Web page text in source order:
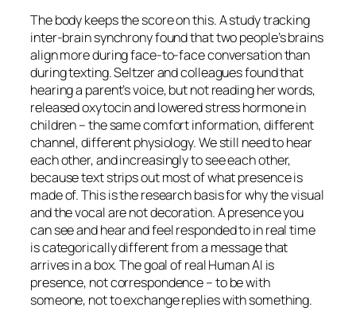
The body keeps the score on this. A study tracking
inter-brain synchrony found that two people’s brains
align more during face-to-face conversation than
during texting. Seltzer and colleagues found that
hearing a parent’s voice, but not reading her words,
released oxytocin and lowered stress hormone in
children – the same comfort information, different
channel, different physiology. We still need tohear
each other, and increasingly toseeeach other,
because text strips out most of what presence is
made of. This is the research basis for why the visual
and the vocal are not decoration. A presence you
can see and hear and feel responded to in real time
is categorically different from a message that
arrives in a box. The goal of real Human AI is
presence, not correspondence – to bewith
someone, not to exchange replies with something.